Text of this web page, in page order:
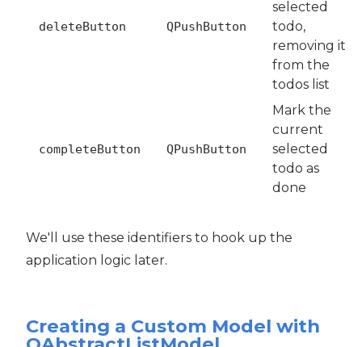
deleteButton QPushButton
selected
todo,
removing it
from the
todos list
completeButton QPushButton
Mark the
current
selected
todo as
done
We'll use these identifiers to hook up the
application logic later.
Creating a Custom Model with